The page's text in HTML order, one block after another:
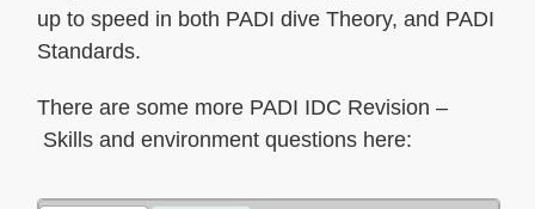
up to speed in both PADI dive Theory, and PADI
Standards.
There are some more PADI IDC Revision –
Skills and environment questions here: